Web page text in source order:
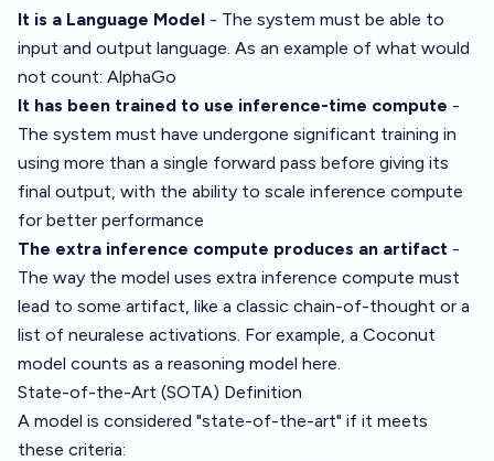
It is a Language Model - The system must be able to
input and output language. As an example of what would
not count: AlphaGo
It has been trained to use inference-time compute -
The system must have undergone significant training in
using more than a single forward pass before giving its
final output, with the ability to scale inference compute
for better performance
The extra inference compute produces an artifact -
The way the model uses extra inference compute must
lead to some artifact, like a classic chain-of-thought or a
list of neuralese activations. For example, a Coconut
model counts as a reasoning model here.
State-of-the-Art (SOTA) Definition
A model is considered "state-of-the-art" if it meets
these criteria: